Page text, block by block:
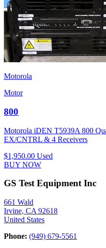
Motorola
Motor
800
Motorola iDEN T5939A 800
EX/CNTRL & 4 Receivers
$1,950.00 Used
BUY NOW
GS Test Equipment Inc
661 Wald
Irvine, CA 92618
United States
Phone: (949) 679-5561